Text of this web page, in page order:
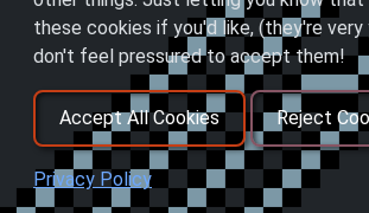
these cookies if you'd like, (they're very
don't feel pressured to accept them!
Accept All Cookies Reject
Privacy Policy